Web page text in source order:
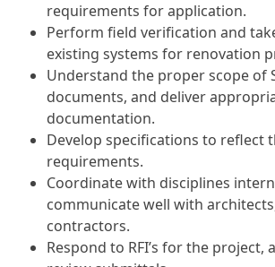
requirements for application.
Perform field verification and
existing systems for renovation
Understand the proper scope of
documents, and deliver
documentation.
Develop specifications to reflect
requirements.
Coordinate with disciplines
communicate well with
contractors.
Respond to RFI’s for the project,